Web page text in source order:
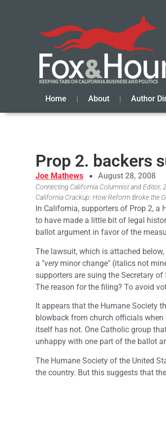
Home About Author
Prop 2. backers
Joe Mathews August 28, 2008
Connecting California Columnist and Editor,
California Crackup: How Reform Broke the
In California, supporters of Prop 2,
to have made a little bit of legal
ballot argument in favor of the
The lawsuit, which is attached
a "veryminor change" (italics not
supporters are suing the Secretary
The reason for the filing? To avoid
It appears that the Humane Society
blowback from church officials
itself has not. One Catholic group
unhappy with one part of the ballot
The Humane Society of the United
the country. But this suggests that